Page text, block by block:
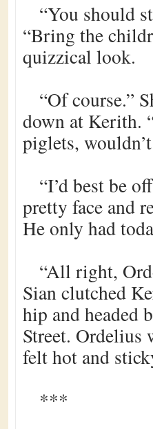
“You should
“Bring the
quizzical look.
“Of course.”
down at Kerith.
piglets,
“I’d best be
pretty face and
He only had
“All right,
Sian clutched
hip and headed
Street. Ordelius
felt hot and
***